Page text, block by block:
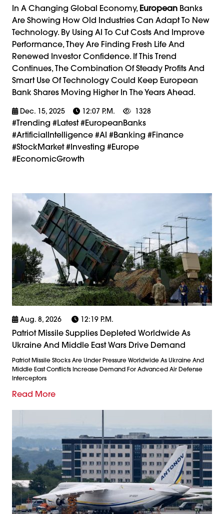
In A Changing Global Economy, European Banks
Are Showing How Old Industries Can Adapt To New
Technology. By Using AI To Cut Costs And Improve
Performance, They Are Finding Fresh Life And
Renewed Investor Confidence. If This Trend
Continues, The Combination Of Steady Profits And
Smart Use Of Technology Could Keep European
Bank Shares Moving Higher In The Years Ahead.
Dec. 15, 2025 12:07 P.m. 1328
#trending #latest #EuropeanBanks
#ArtificialIntelligence #AI #Banking #Finance
#StockMarket #Investing #Europe
#EconomicGrowth
Aug. 8, 2026 12:19 P.m.
Patriot Missile Supplies Depleted Worldwide As
Ukraine And Middle East Wars Drive Demand
Patriot Missile Stocks Are Under Pressure Worldwide As Ukraine And
Middle East Conflicts Increase Demand For Advanced Air Defense
Interceptors
Read More